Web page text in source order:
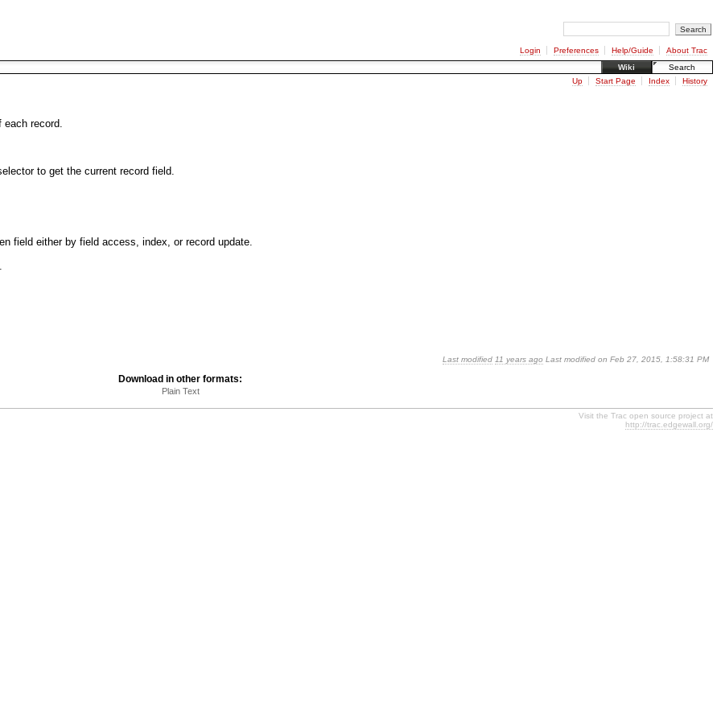
Login Preferences Help/Guide
About Trac
Wiki
Search
Up Start Page Index History
record.
to get the current record field.
field either by field access, index, or record update.
Last modified 11 years ago Last modified on Feb 27, 2015, 1:58:31 PM
Download in other formats:
Plain Text
Visit the Trac open source project at
http://trac.edgewall.org/